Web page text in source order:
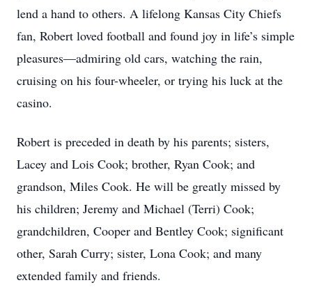
lend a hand to others. A lifelong Kansas City Chiefs
fan, Robert loved football and found joy in life’s simple
pleasures—admiring old cars, watching the rain,
cruising on his four-wheeler, or trying his luck at the
casino.
Robert is preceded in death by his parents; sisters,
Lacey and Lois Cook; brother, Ryan Cook; and
grandson, Miles Cook. He will be greatly missed by
his children; Jeremy and Michael (Terri) Cook;
grandchildren, Cooper and Bentley Cook; significant
other, Sarah Curry; sister, Lona Cook; and many
extended family and friends.